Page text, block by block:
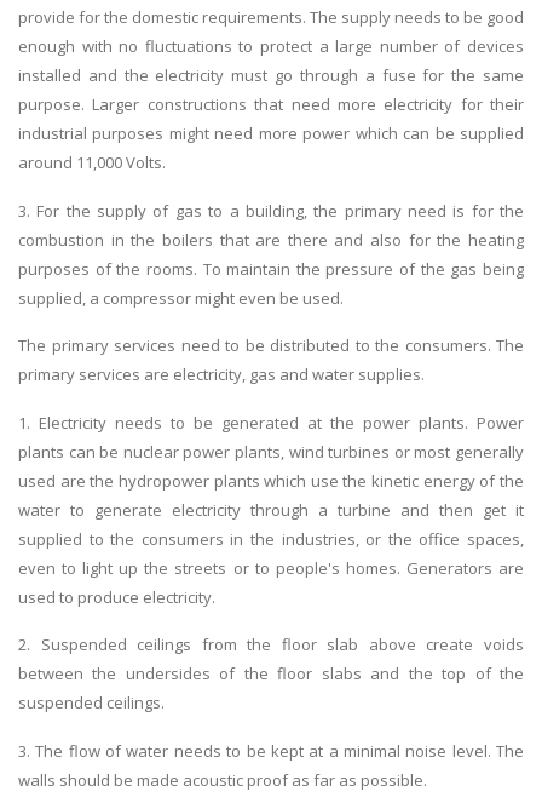
provide for the domestic requirements. The supply needs to be good
enough with no fluctuations to protect a large number of devices
installed and the electricity must go through a fuse for the same
purpose. Larger constructions that need more electricity for their
industrial purposes might need more power which can be supplied
around 11,000 Volts.
3. For the supply of gas to a building, the primary need is for the
combustion in the boilers that are there and also for the heating
purposes of the rooms. To maintain the pressure of the gas being
supplied, a compressor might even be used.
The primary services need to be distributed to the consumers. The
primary services are electricity, gas and water supplies.
1. Electricity needs to be generated at the power plants. Power
plants can be nuclear power plants, wind turbines or most generally
used are the hydropower plants which use the kinetic energy of the
water to generate electricity through a turbine and then get it
supplied to the consumers in the industries, or the office spaces,
even to light up the streets or to people's homes. Generators are
used to produce electricity.
2. Suspended ceilings from the floor slab above create voids
between the undersides of the floor slabs and the top of the
suspended ceilings.
3. The flow of water needs to be kept at a minimal noise level. The
walls should be made acoustic proof as far as possible.